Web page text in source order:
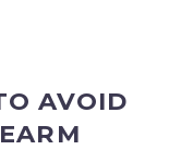
AVOID